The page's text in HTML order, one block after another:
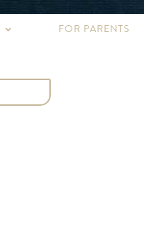
FOR PARENTS